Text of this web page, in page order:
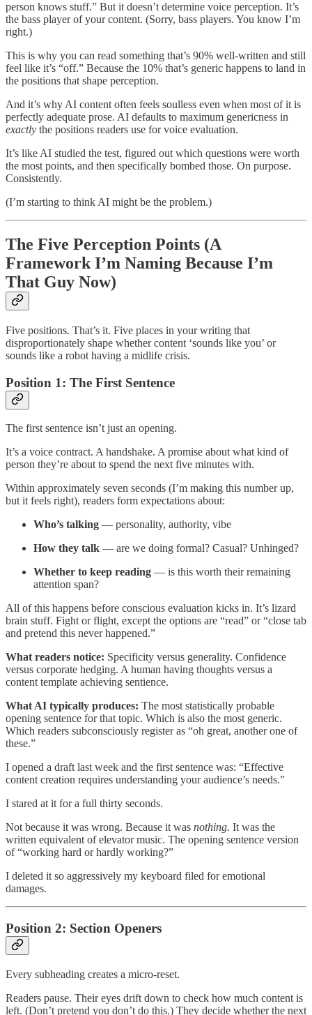
person knows stuff.” But it doesn’t determine voice perception. It’s
the bass player of your content. (Sorry, bass players. You know I’m
right.)
This is why you can read something that’s 90% well-written and still
feel like it’s “off.” Because the 10% that’s generic happens to land in
the positions that shape perception.
And it’s why AI content often feels soulless even when most of it is
perfectly adequate prose. AI defaults to maximum genericness in
exactly the positions readers use for voice evaluation.
It’s like AI studied the test, figured out which questions were worth
the most points, and then specifically bombed those. On purpose.
Consistently.
(I’m starting to think AI might be the problem.)
The Five Perception Points (A
Framework I’m Naming Because I’m
That Guy Now)
Five positions. That’s it. Five places in your writing that
disproportionately shape whether content ‘sounds like you’ or
sounds like a robot having a midlife crisis.
Position 1: The First Sentence
The first sentence isn’t just an opening.
It’s a voice contract. A handshake. A promise about what kind of
person they’re about to spend the next five minutes with.
Within approximately seven seconds (I’m making this number up,
but it feels right), readers form expectations about:
Who’s talking — personality, authority, vibe
How they talk — are we doing formal? Casual? Unhinged?
Whether to keep reading — is this worth their remaining
attention span?
All of this happens before conscious evaluation kicks in. It’s lizard
brain stuff. Fight or flight, except the options are “read” or “close tab
and pretend this never happened.”
What readers notice: Specificity versus generality. Confidence
versus corporate hedging. A human having thoughts versus a
content template achieving sentience.
What AI typically produces: The most statistically probable
opening sentence for that topic. Which is also the most generic.
Which readers subconsciously register as “oh great, another one of
these.”
I opened a draft last week and the first sentence was: “Effective
content creation requires understanding your audience’s needs.”
I stared at it for a full thirty seconds.
Not because it was wrong. Because it was nothing. It was the
written equivalent of elevator music. The opening sentence version
of “working hard or hardly working?”
I deleted it so aggressively my keyboard filed for emotional
damages.
Position 2: Section Openers
Every subheading creates a micro-reset.
Readers pause. Their eyes drift down to check how much content is
left. (Don’t pretend you don’t do this.) They decide whether the next